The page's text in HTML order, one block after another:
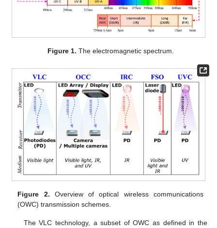
Figure 1. The electromagnetic spectrum.
Figure 2. Overview of optical wireless communications
(OWC) transmission schemes.
The VLC technology, a subset of OWC as defined in the